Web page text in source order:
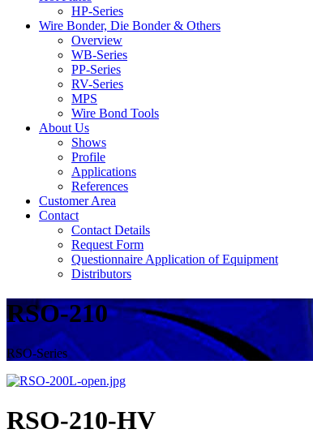
HP-Series
Wire Bonder, Die Bonder & Others
Overview
WB-Series
PP-Series
RV-Series
MPS
Wire Bond Tools
About Us
Shows
Profile
Applications
References
Customer Area
Contact
Contact Details
Request Form
Questionnaire Application of Equipment
Distributors
RSO-210
RSO-Series
RSO-210-HV